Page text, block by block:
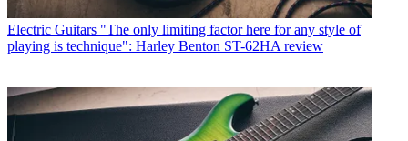
Electric Guitars "The only limiting factor here for any style of
playing is technique": Harley Benton ST-62HA review